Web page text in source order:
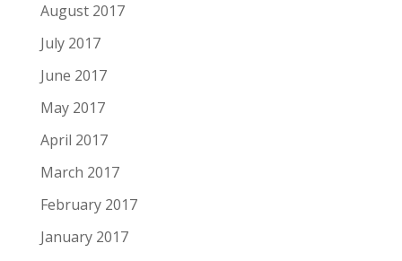
August 2017
July 2017
June 2017
May 2017
April 2017
March 2017
February 2017
January 2017